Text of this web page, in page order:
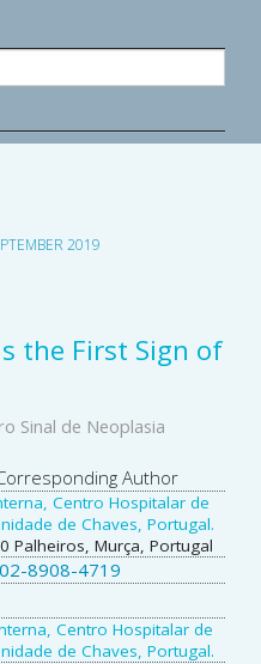
2019
the First Sign of
Sinal de Neoplasia
Author
Centro Hospitalar de
de Chaves, Portugal.
Palheiros, Murça, Portugal
8908-4719
Centro Hospitalar de
de Chaves, Portugal.